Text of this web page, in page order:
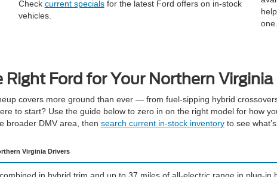
Check current specialsfor the latest Ford offers on in-stock
vehicles.
one.
Right Ford for Your Northern
covers more ground than ever — from fuel-sipping hybrid
to start? Use the guide below to zero in on the right model for how
broader DMV area, then search current in-stock inventoryto see
Virginia Drivers